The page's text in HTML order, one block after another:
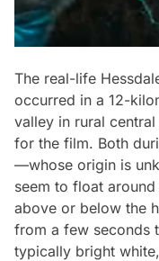
The real-life
occurred in a 12-
valley in rural
for the film. Both
—whose origin is
seem to float
above or below the
from a few seconds
typically bright